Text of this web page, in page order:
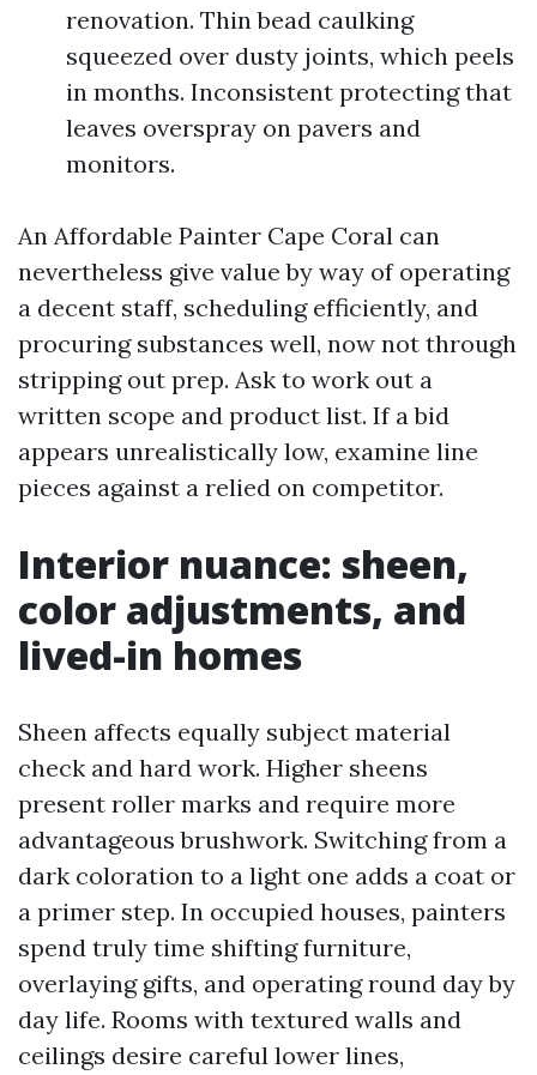
renovation. Thin bead caulking
squeezed over dusty joints, which peels
in months. Inconsistent protecting that
leaves overspray on pavers and
monitors.
An Affordable Painter Cape Coral can
nevertheless give value by way of operating
a decent staff, scheduling efficiently, and
procuring substances well, now not through
stripping out prep. Ask to work out a
written scope and product list. If a bid
appears unrealistically low, examine line
pieces against a relied on competitor.
Interior nuance: sheen,
color adjustments, and
lived-in homes
Sheen affects equally subject material
check and hard work. Higher sheens
present roller marks and require more
advantageous brushwork. Switching from a
dark coloration to a light one adds a coat or
a primer step. In occupied houses, painters
spend truly time shifting furniture,
overlaying gifts, and operating round day by
day life. Rooms with textured walls and
ceilings desire careful lower lines,